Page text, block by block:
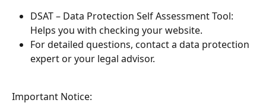
DSAT – Data Protection Self Assessment Tool:
Helps you with checking your website.
For detailed questions, contact a data protection
expert or your legal advisor.
Important Notice: